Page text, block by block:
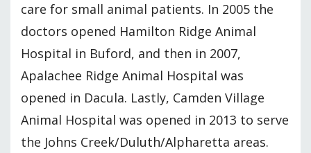
care for small animal patients. In 2005 the
doctors opened Hamilton Ridge Animal
Hospital in Buford, and then in 2007,
Apalachee Ridge Animal Hospital was
opened in Dacula. Lastly, Camden Village
Animal Hospital was opened in 2013 to serve
the Johns Creek/Duluth/Alpharetta areas.